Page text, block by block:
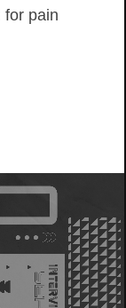
for pain